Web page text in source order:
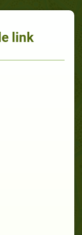
link